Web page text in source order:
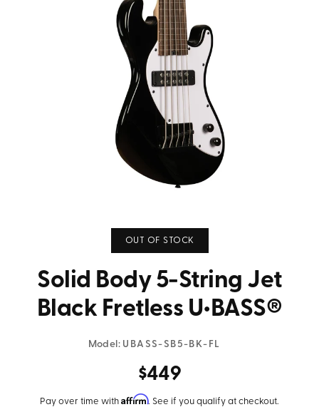
OUT OF STOCK
Solid Body 5-String Jet
Black Fretless U•BASS®
Model: UBASS-SB5-BK-FL
$449
Pay over time with Affirm. See if you qualify at checkout.